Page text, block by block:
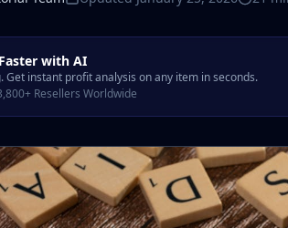
with AI
Get instant profit analysis on any item in seconds.
Resellers Worldwide